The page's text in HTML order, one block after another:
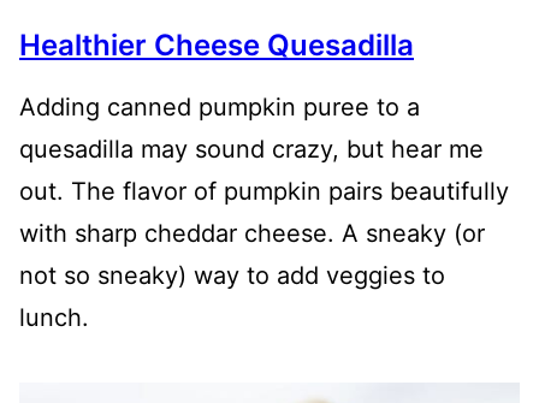
Healthier Cheese Quesadilla
Adding canned pumpkin puree to a
quesadilla may sound crazy, but hear me
out. The flavor of pumpkin pairs beautifully
with sharp cheddar cheese. A sneaky (or
not so sneaky) way to add veggies to
lunch.